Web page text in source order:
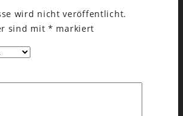
wird nicht veröffentlicht.
sind mit * markiert